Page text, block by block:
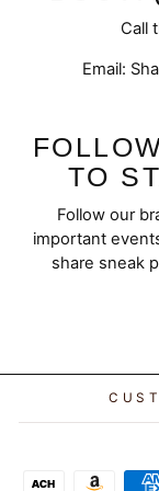
Call
Email:
TO
Follow our
important
share sneak